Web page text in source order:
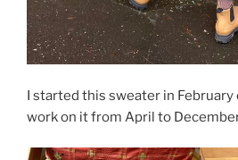
I started this sweater in February
work on it from April to